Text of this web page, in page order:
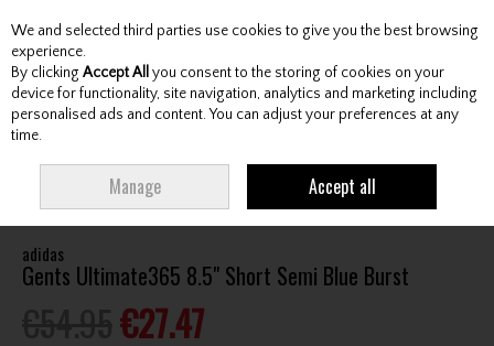
Skip to content
Menu Account Search Cart
ULTIMATE365 8.5" SHORT SEMI BLUE BURST
adidas
Gents Ultimate365 8.5" Short Semi Blue Burst
€27.47
We and selected third parties use cookies to give you the best browsing
experience.
By clicking Accept All you consent to the storing of cookies on your
device for functionality, site navigation, analytics and marketing including
personalised ads and content. You can adjust your preferences at any
time.
Manage Accept all